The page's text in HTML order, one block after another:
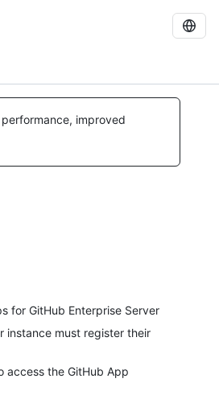
improved
for GitHub Enterprise Server
instance must register their
access the GitHub App